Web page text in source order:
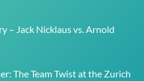
– Jack Nicklaus vs. Arnold
The Team Twist at the Zurich